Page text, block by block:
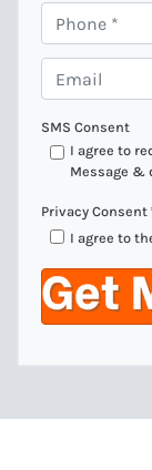
h
o
n
e
*
m
a
*
SMS Consent
I agree to
Message &
Privacy Consent
I agree to